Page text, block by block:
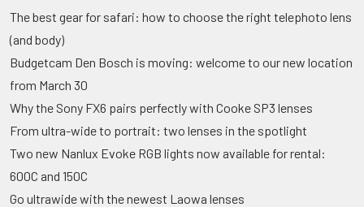
The best gear for safari: how to choose the right telephoto lens
(and body)
Budgetcam Den Bosch is moving: welcome to our new location
from March 30
Why the Sony FX6 pairs perfectly with Cooke SP3 lenses
From ultra-wide to portrait: two lenses in the spotlight
Two new Nanlux Evoke RGB lights now available for rental:
600C and 150C
Go ultrawide with the newest Laowa lenses